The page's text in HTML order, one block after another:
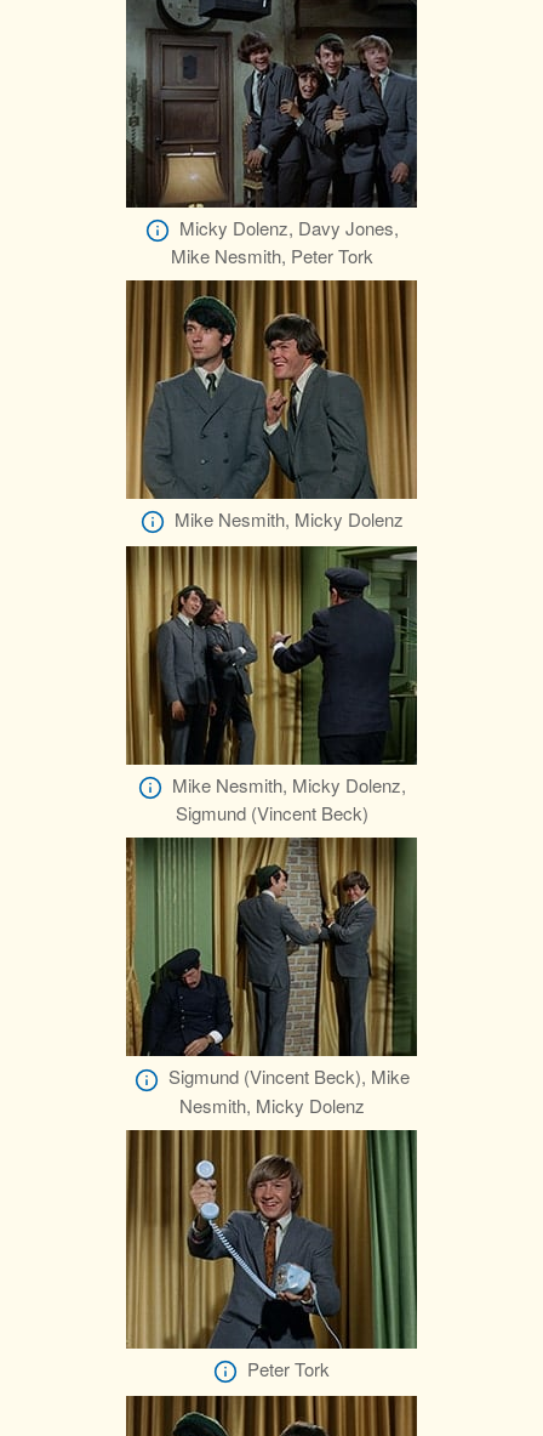
Micky Dolenz, Davy Jones,
Mike Nesmith, Peter Tork
Mike Nesmith, Micky Dolenz
Mike Nesmith, Micky Dolenz,
Sigmund (Vincent Beck)
Sigmund (Vincent Beck), Mike
Nesmith, Micky Dolenz
Peter Tork